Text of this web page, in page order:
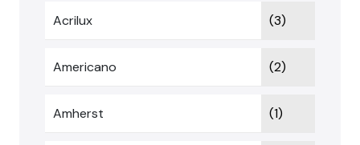
Acrilux (3)
Americano (2)
Amherst (1)